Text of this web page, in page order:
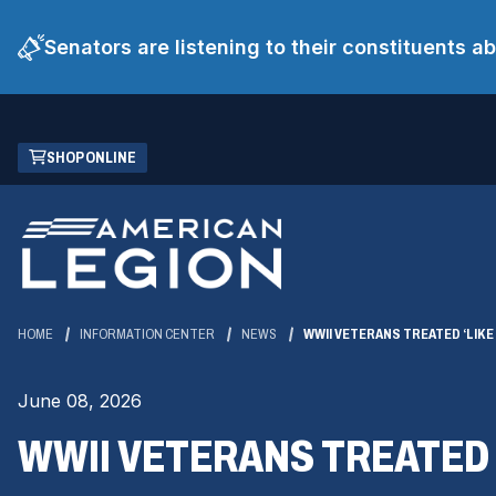
Senators are listening to their constituents
Skip
Main
Content
SHOP ONLINE
(OPENS
IN
NEW
WINDOW)
HOME INFORMATION CENTER NEWS WWII VETERANS TREATED
June 08, 2026
WWII VETERANS